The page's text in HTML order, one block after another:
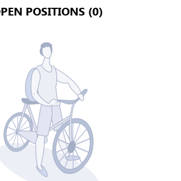
POSITIONS (0)